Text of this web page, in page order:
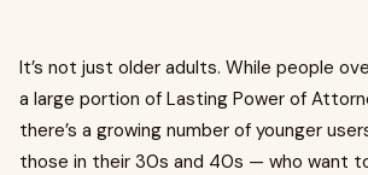
It’s not just older adults. While people
a large portion of Lasting Power of
there’s a growing number of younger
those in their 30s and 40s — who want